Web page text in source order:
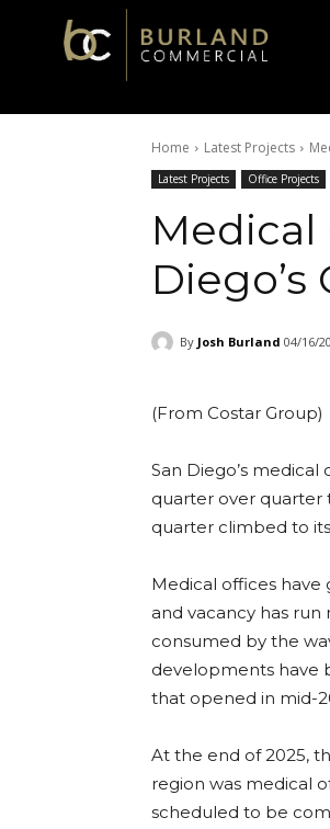
Home Latest Projects
Latest Projects Office Projects
Medical
By Josh Burland 04/16/
(From Costar Group)
San Diego’s
quarter over quarter
quarter climbed to
Medical offices
and vacancy has
consumed by the
developments have
that opened in mid-
At the end of 2025,
region was medical
scheduled to be